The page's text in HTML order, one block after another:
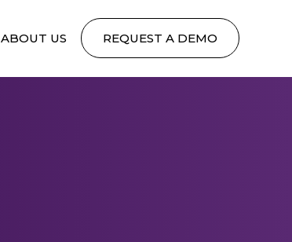
ABOUT US REQUEST A DEMO